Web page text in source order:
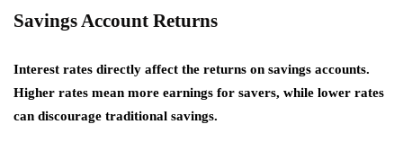
Savings Account Returns
Interest rates directly affect the returns on savings accounts.
Higher rates mean more earnings for savers, while lower rates
can discourage traditional savings.